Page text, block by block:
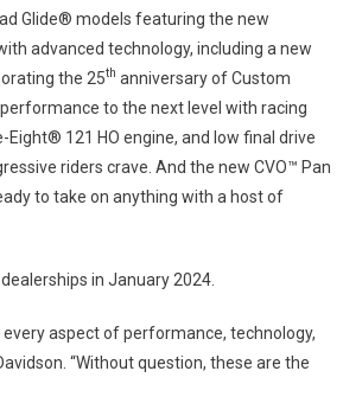
Glide® models featuring the new
advanced technology, including a new
the 25th anniversary of Custom
to the next level with racing
121 HO engine, and low final drive
riders crave. And the new CVO™ Pan
to take on anything with a host of
in January 2024.
aspect of performance, technology,
“Without question, these are the